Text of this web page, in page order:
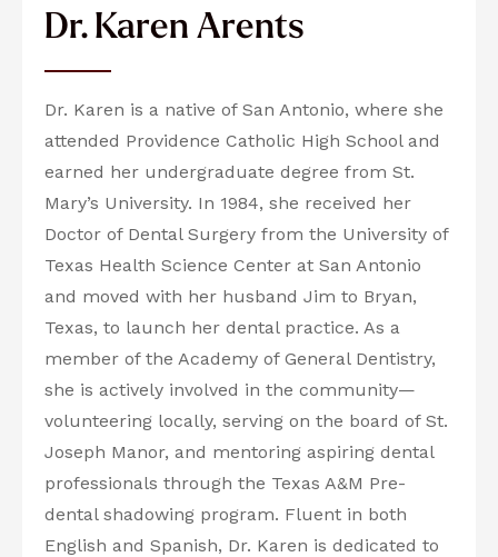
Dr. Karen Arents
Dr. Karen is a native of San Antonio, where she
attended Providence Catholic High School and
earned her undergraduate degree from St.
Mary’s University. In 1984, she received her
Doctor of Dental Surgery from the University of
Texas Health Science Center at San Antonio
and moved with her husband Jim to Bryan,
Texas, to launch her dental practice. As a
member of the Academy of General Dentistry,
she is actively involved in the community—
volunteering locally, serving on the board of St.
Joseph Manor, and mentoring aspiring dental
professionals through the Texas A&M Pre-
dental shadowing program. Fluent in both
English and Spanish, Dr. Karen is dedicated to